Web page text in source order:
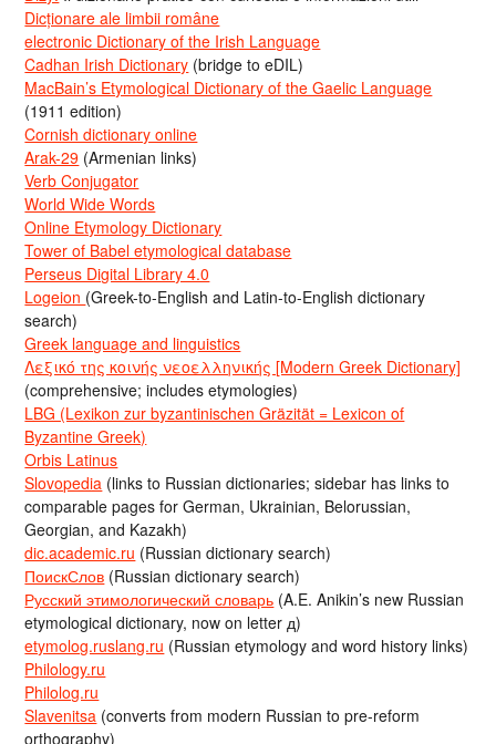
Dicționare ale limbii române
electronic Dictionary of the Irish Language
Cadhan Irish Dictionary (bridge to eDIL)
MacBain’s Etymological Dictionary of the Gaelic Language
(1911 edition)
Cornish dictionary online
Arak-29 (Armenian links)
Verb Conjugator
World Wide Words
Online Etymology Dictionary
Tower of Babel etymological database
Perseus Digital Library 4.0
Logeion (Greek-to-English and Latin-to-English dictionary
search)
Greek language and linguistics
Λεξικό της κοινής νεοελληνικής [Modern Greek Dictionary]
(comprehensive; includes etymologies)
LBG (Lexikon zur byzantinischen Gräzität = Lexicon of
Byzantine Greek)
Orbis Latinus
Slovopedia (links to Russian dictionaries; sidebar has links to
comparable pages for German, Ukrainian, Belorussian,
Georgian, and Kazakh)
dic.academic.ru (Russian dictionary search)
ПоискСлов (Russian dictionary search)
Русский этимологический словарь (A.E. Anikin’s new Russian
etymological dictionary, now on letter д)
etymolog.ruslang.ru (Russian etymology and word history links)
Philology.ru
Philolog.ru
Slavenitsa (converts from modern Russian to pre-reform
orthography)